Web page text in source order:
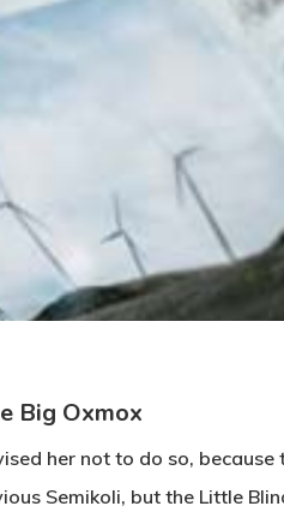
Big Oxmox
her not to do so,
Semikoli, but the Little